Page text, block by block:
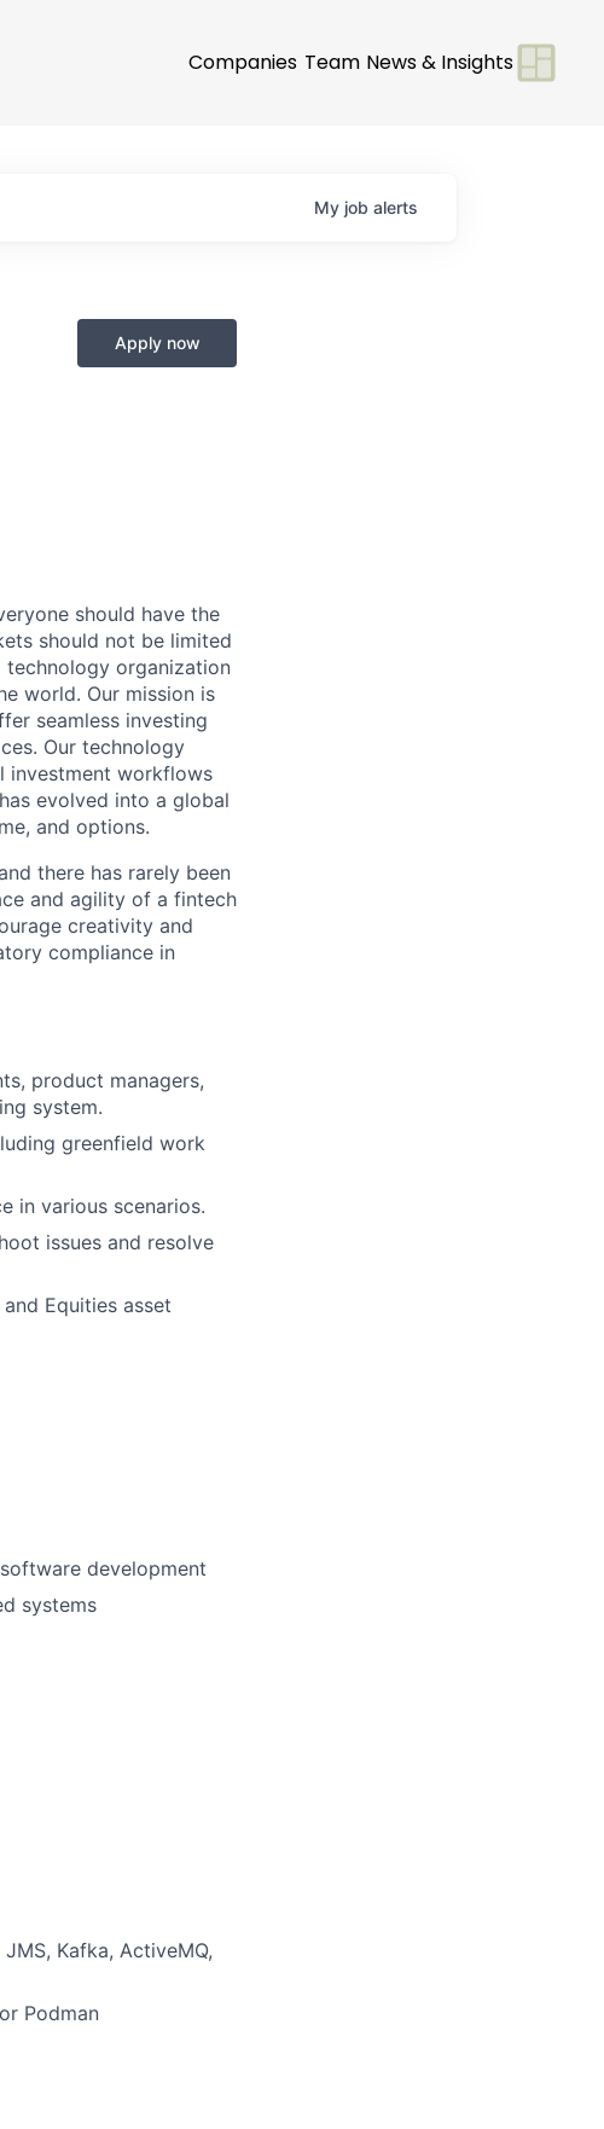
Companies Team News & Insights
My job alerts
Apply now
should have the
should not be limited
technology organization
world. Our mission is
seamless investing
Our technology
investment workflows
evolved into a global
and options.
there has rarely been
and agility of a fintech
creativity and
compliance in
product managers,
system.
greenfield work
in various scenarios.
issues and resolve
Equities asset
development
systems
Kafka, ActiveMQ,
Podman